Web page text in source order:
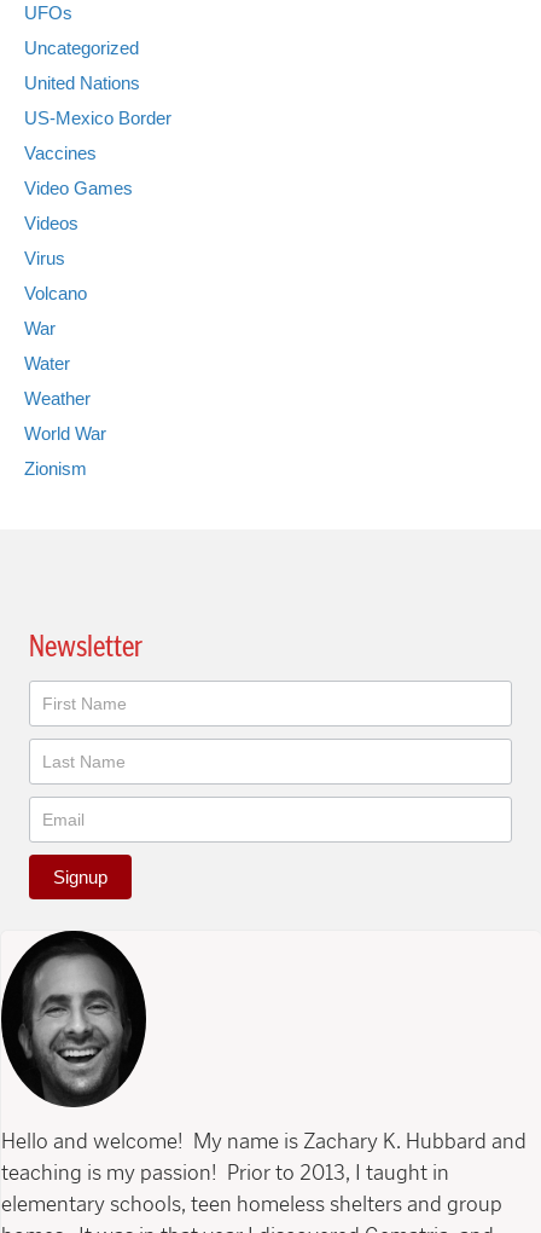
UFOs
Uncategorized
United Nations
US-Mexico Border
Vaccines
Video Games
Videos
Virus
Volcano
War
Water
Weather
World War
Zionism
Newsletter
Newsletter
Signup
Hello and welcome! My name is Zachary K. Hubbard and
teaching is my passion! Prior to 2013, I taught in
elementary schools, teen homeless shelters and group